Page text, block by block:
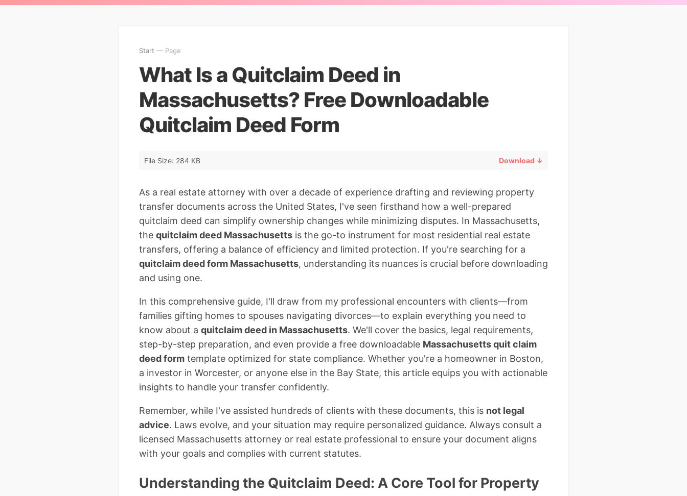
Start — Page
What Is a Quitclaim Deed in
Massachusetts? Free Downloadable
Quitclaim Deed Form
File Size: 284 KB Download ↓
As a real estate attorney with over a decade of experience drafting and reviewing property
transfer documents across the United States, I've seen firsthand how a well-prepared
quitclaim deed can simplify ownership changes while minimizing disputes. In Massachusetts,
the quitclaim deed Massachusetts is the go-to instrument for most residential real estate
transfers, offering a balance of efficiency and limited protection. If you're searching for a
quitclaim deed form Massachusetts, understanding its nuances is crucial before downloading
and using one.
In this comprehensive guide, I'll draw from my professional encounters with clients—from
families gifting homes to spouses navigating divorces—to explain everything you need to
know about a quitclaim deed in Massachusetts. We'll cover the basics, legal requirements,
step-by-step preparation, and even provide a free downloadable Massachusetts quit claim
deed form template optimized for state compliance. Whether you're a homeowner in Boston,
a investor in Worcester, or anyone else in the Bay State, this article equips you with actionable
insights to handle your transfer confidently.
Remember, while I've assisted hundreds of clients with these documents, this is not legal
advice. Laws evolve, and your situation may require personalized guidance. Always consult a
licensed Massachusetts attorney or real estate professional to ensure your document aligns
with your goals and complies with current statutes.
Understanding the Quitclaim Deed: A Core Tool for Property